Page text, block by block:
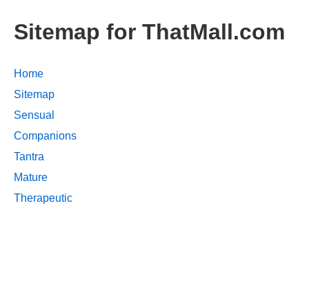
Sitemap for ThatMall.com
Home
Sitemap
Sensual
Companions
Tantra
Mature
Therapeutic